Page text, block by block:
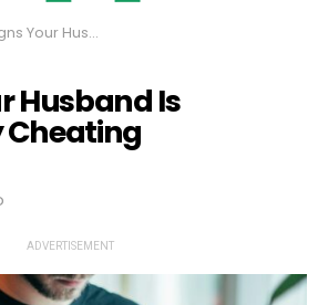
Husband Is Emotionally Cheating
Husband Is
Cheating
ADVERTISEMENT